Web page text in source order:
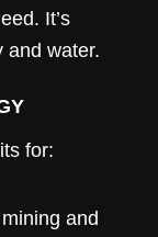
It’s
and water.
for:
and